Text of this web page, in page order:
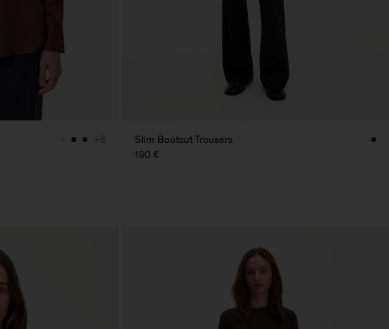
+6
Slim Bootcut Trousers
190 €